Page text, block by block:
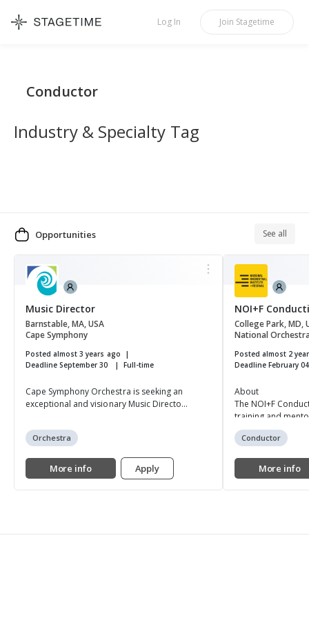
STAGETIME
Log In Join Stagetime
Conductor
Industry & Specialty Tag
Opportunities See all
MORE
Music Director
Barnstable, MA, USA
Cape Symphony
Posted almost 3 years ago
Deadline September 30
Full-time
Cape Symphony Orchestra is seeking an
exceptional and visionary Music Directo...
Orchestra
More info Apply
NOI+F
College Park, MD,
National
Posted almost 2
Deadline February
About
The NOI+F
training and
Conductor
More info